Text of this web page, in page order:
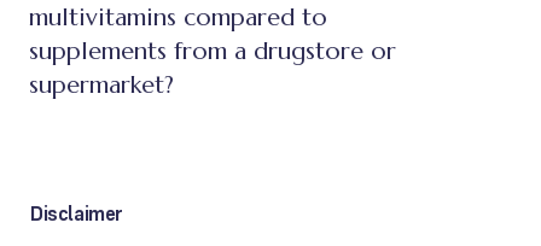
multivitamins compared to
supplements from a drugstore or
supermarket?
Disclaimer